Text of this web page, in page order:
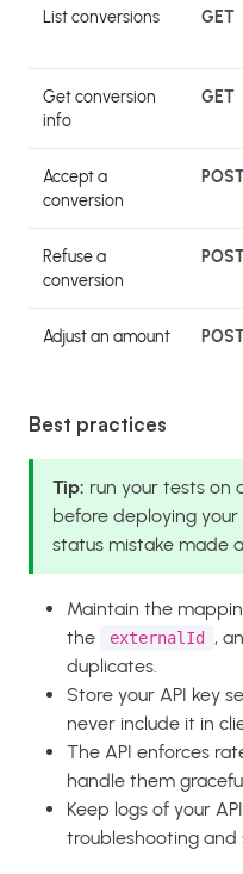
List conversions GET
Get conversion
info
GET
Accept a
conversion
Refuse a
conversion
Adjust an amount
Best practices
Tip: run your tests on
before deploying
status mistake made
Maintain the
the
externalId
,
duplicates.
Store your API key
never include it in
The API enforces
handle them
Keep logs of your
troubleshooting and